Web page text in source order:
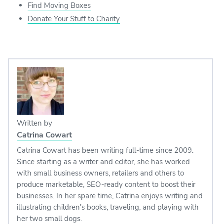
Find Moving Boxes
Donate Your Stuff to Charity
Written by
Catrina Cowart
Catrina Cowart has been writing full-time since 2009.
Since starting as a writer and editor, she has worked
with small business owners, retailers and others to
produce marketable, SEO-ready content to boost their
businesses. In her spare time, Catrina enjoys writing and
illustrating children's books, traveling, and playing with
her two small dogs.